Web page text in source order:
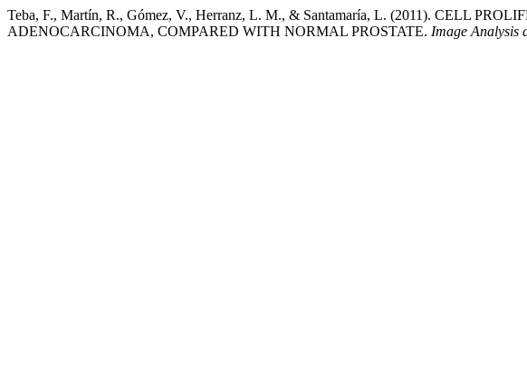
Teba, F., Martín, R., Gómez, V., Herranz, L. M., & Santamaría, L. (2011). CELL
ADENOCARCINOMA, COMPARED WITH NORMAL PROSTATE. Image Analysis